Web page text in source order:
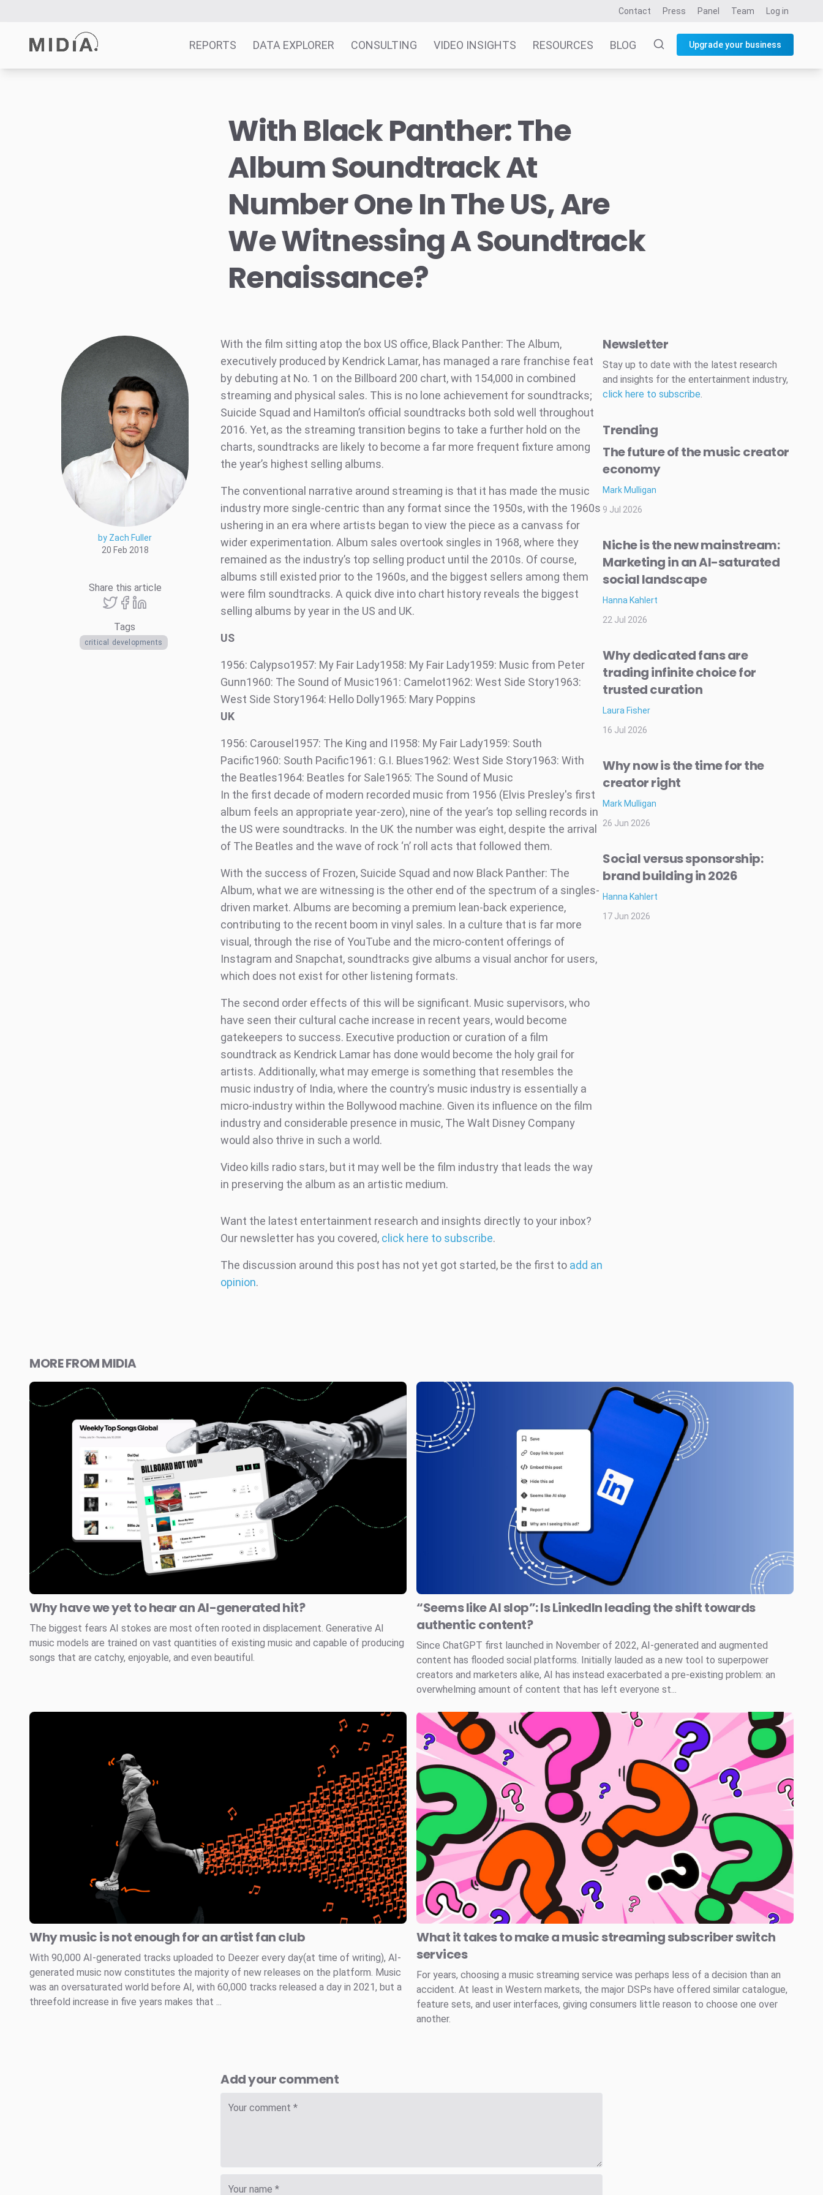
Contact Press Panel Team Log in
REPORTS DATA EXPLORER CONSULTING VIDEO INSIGHTS RESOURCES BLOG Upgrade your business
With Black Panther: The
Album Soundtrack At
Number One In The US, Are
We Witnessing A Soundtrack
Renaissance?
by Zach Fuller
20 Feb 2018
Share this article
Tags
critical developments
With the film sitting atop the box US office, Black Panther: The Album,
executively produced by Kendrick Lamar, has managed a rare franchise feat
by debuting at No. 1 on the Billboard 200 chart, with 154,000 in combined
streaming and physical sales. This is no lone achievement for soundtracks;
Suicide Squad and Hamilton’s official soundtracks both sold well throughout
2016. Yet, as the streaming transition begins to take a further hold on the
charts, soundtracks are likely to become a far more frequent fixture among
the year’s highest selling albums.
The conventional narrative around streaming is that it has made the music
industry more single-centric than any format since the 1950s, with the 1960s
ushering in an era where artists began to view the piece as a canvass for
wider experimentation. Album sales overtook singles in 1968, where they
remained as the industry’s top selling product until the 2010s. Of course,
albums still existed prior to the 1960s, and the biggest sellers among them
were film soundtracks. A quick dive into chart history reveals the biggest
selling albums by year in the US and UK.
US
1956: Calypso1957: My Fair Lady1958: My Fair Lady1959: Music from Peter
Gunn1960: The Sound of Music1961: Camelot1962: West Side Story1963:
West Side Story1964: Hello Dolly1965: Mary Poppins
UK
1956: Carousel1957: The King and I1958: My Fair Lady1959: South
Pacific1960: South Pacific1961: G.I. Blues1962: West Side Story1963: With
the Beatles1964: Beatles for Sale1965: The Sound of Music
In the first decade of modern recorded music from 1956 (Elvis Presley's first
album feels an appropriate year-zero), nine of the year’s top selling records in
the US were soundtracks. In the UK the number was eight, despite the arrival
of The Beatles and the wave of rock ‘n’ roll acts that followed them.
With the success of Frozen, Suicide Squad and now Black Panther: The
Album, what we are witnessing is the other end of the spectrum of a singles-
driven market. Albums are becoming a premium lean-back experience,
contributing to the recent boom in vinyl sales. In a culture that is far more
visual, through the rise of YouTube and the micro-content offerings of
Instagram and Snapchat, soundtracks give albums a visual anchor for users,
which does not exist for other listening formats.
The second order effects of this will be significant. Music supervisors, who
have seen their cultural cache increase in recent years, would become
gatekeepers to success. Executive production or curation of a film
soundtrack as Kendrick Lamar has done would become the holy grail for
artists. Additionally, what may emerge is something that resembles the
music industry of India, where the country’s music industry is essentially a
micro-industry within the Bollywood machine. Given its influence on the film
industry and considerable presence in music, The Walt Disney Company
would also thrive in such a world.
Video kills radio stars, but it may well be the film industry that leads the way
in preserving the album as an artistic medium.
Want the latest entertainment research and insights directly to your inbox?
Our newsletter has you covered, click here to subscribe.
The discussion around this post has not yet got started, be the first to add an
opinion.
Newsletter
Stay up to date with the latest research
and insights for the entertainment industry,
click here to subscribe.
Trending
The future of the music creator
economy
Mark Mulligan
9 Jul 2026
Niche is the new mainstream:
Marketing in an AI-saturated
social landscape
Hanna Kahlert
22 Jul 2026
Why dedicated fans are
trading infinite choice for
trusted curation
Laura Fisher
16 Jul 2026
Why now is the time for the
creator right
Mark Mulligan
26 Jun 2026
Social versus sponsorship:
brand building in 2026
Hanna Kahlert
17 Jun 2026
MORE FROM MIDIA
Why have we yet to hear an AI-generated hit?
The biggest fears AI stokes are most often rooted in displacement. Generative AI
music models are trained on vast quantities of existing music and capable of producing
songs that are catchy, enjoyable, and even beautiful.
“Seems like AI slop”: Is LinkedIn leading the shift towards
authentic content?
Since ChatGPT first launched in November of 2022, AI-generated and augmented
content has flooded social platforms. Initially lauded as a new tool to superpower
creators and marketers alike, AI has instead exacerbated a pre-existing problem: an
overwhelming amount of content that has left everyone st...
Why music is not enough for an artist fan club
With 90,000 AI-generated tracks uploaded to Deezer every day(at time of writing), AI-
generated music now constitutes the majority of new releases on the platform. Music
was an oversaturated world before AI, with 60,000 tracks released a day in 2021, but a
threefold increase in five years makes that ...
What it takes to make a music streaming subscriber switch
services
For years, choosing a music streaming service was perhaps less of a decision than an
accident. At least in Western markets, the major DSPs have offered similar catalogue,
feature sets, and user interfaces, giving consumers little reason to choose one over
another.
Add your comment